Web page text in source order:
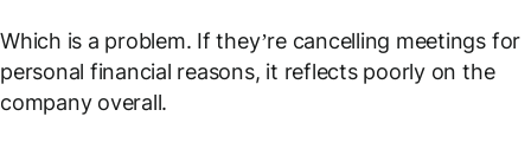
Which is a problem. If they’re cancelling meetings for
personal financial reasons, it reflects poorly on the
company overall.